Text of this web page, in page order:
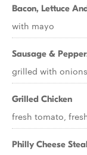
Bacon, Lettuce
with mayo
Sausage &
grilled with onions
Grilled Chicken
fresh tomato,
Philly Cheese